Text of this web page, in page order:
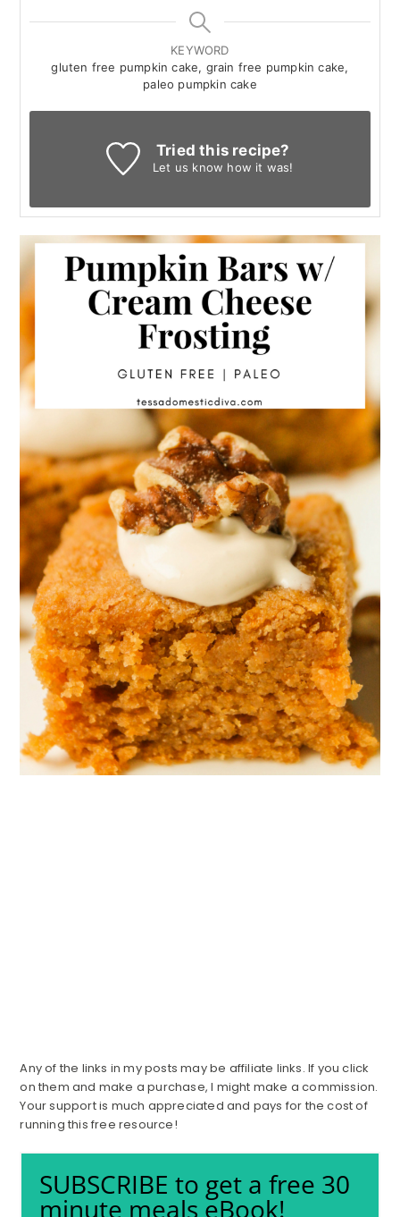
KEYWORD
gluten free pumpkin cake, grain free pumpkin cake,
paleo pumpkin cake
Tried this recipe?
Let us know how it was!
Any of the links in my posts may be affiliate links. If you click
on them and make a purchase, I might make a commission.
Your support is much appreciated and pays for the cost of
running this free resource!
SUBSCRIBE to get a free 30
minute meals eBook!